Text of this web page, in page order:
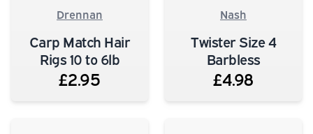
Drennan
Carp Match Hair
Rigs 10 to 6lb
£2.95
Nash
Twister Size 4
Barbless
£4.98